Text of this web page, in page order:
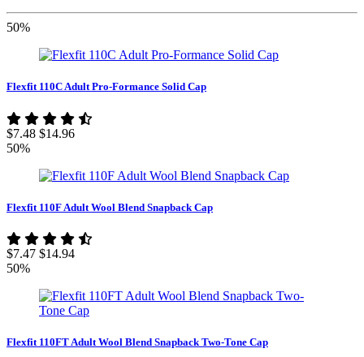
50%
Flexfit 110C Adult Pro-Formance Solid Cap
$7.48 $14.96
50%
Flexfit 110F Adult Wool Blend Snapback Cap
$7.47 $14.94
50%
Flexfit 110FT Adult Wool Blend Snapback Two-Tone Cap